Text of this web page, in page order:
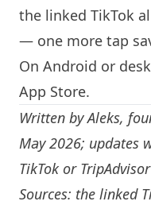
the linked TikTok
— one more tap
On Android or
App Store.
Written byAleks,
May 2026; updates
TikTok or
Sources: the linked